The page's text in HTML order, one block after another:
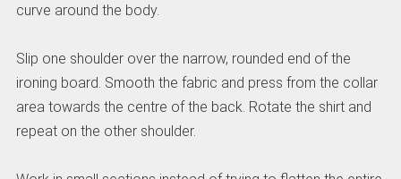
curve around the body.
Slip one shoulder over the narrow, rounded end of the
ironing board. Smooth the fabric and press from the collar
area towards the centre of the back. Rotate the shirt and
repeat on the other shoulder.